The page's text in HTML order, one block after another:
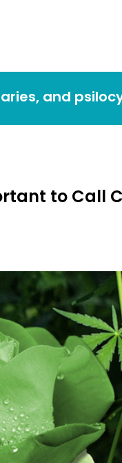
and
to Call